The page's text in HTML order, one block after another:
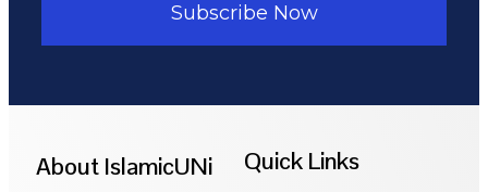
Subscribe Now
About IslamicUNi Quick Links